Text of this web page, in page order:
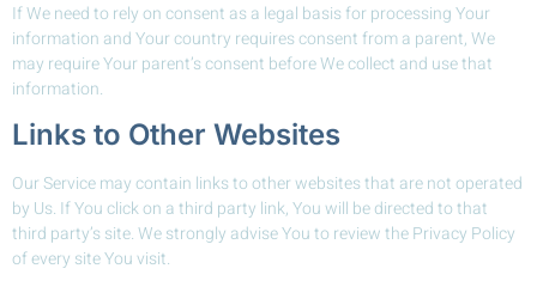
If We need to rely on consent as a legal basis for processing Your
information and Your country requires consent from a parent, We
may require Your parent’s consent before We collect and use that
information.
Links to Other Websites
Our Service may contain links to other websites that are not operated
by Us. If You click on a third party link, You will be directed to that
third party’s site. We strongly advise You to review the Privacy Policy
of every site You visit.